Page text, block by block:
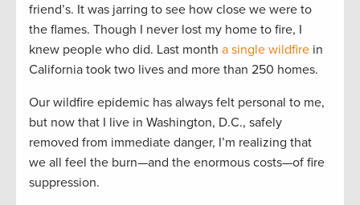
friend’s. It was jarring to see how close we were to
the flames. Though I never lost my home to fire, I
knew people who did. Last month a single wildfire in
California took two lives and more than 250 homes.
Our wildfire epidemic has always felt personal to me,
but now that I live in Washington, D.C., safely
removed from immediate danger, I’m realizing that
we all feel the burn—and the enormous costs—of fire
suppression.